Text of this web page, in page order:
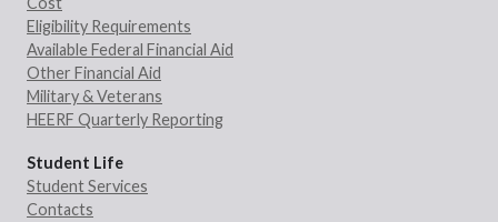
Eligibility Requirements
Available Federal Financial Aid
Other Financial Aid
Military & Veterans
HEERF Quarterly Reporting
Student Life
Student Services
Contacts